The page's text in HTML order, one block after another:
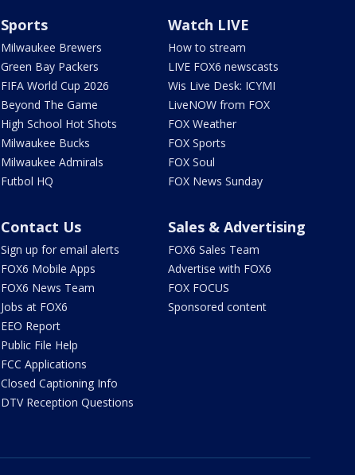
Sports
Milwaukee Brewers
Green Bay Packers
FIFA World Cup 2026
Beyond The Game
High School Hot Shots
Milwaukee Bucks
Milwaukee Admirals
Futbol HQ
Watch LIVE
How to stream
LIVE FOX6 newscasts
Wis Live Desk: ICYMI
LiveNOW from FOX
FOX Weather
FOX Sports
FOX Soul
FOX News Sunday
Contact Us
Sign up for email alerts
FOX6 Mobile Apps
FOX6 News Team
Jobs at FOX6
EEO Report
Public File Help
FCC Applications
Closed Captioning Info
DTV Reception Questions
Sales & Advertising
FOX6 Sales Team
Advertise with FOX6
FOX FOCUS
Sponsored content